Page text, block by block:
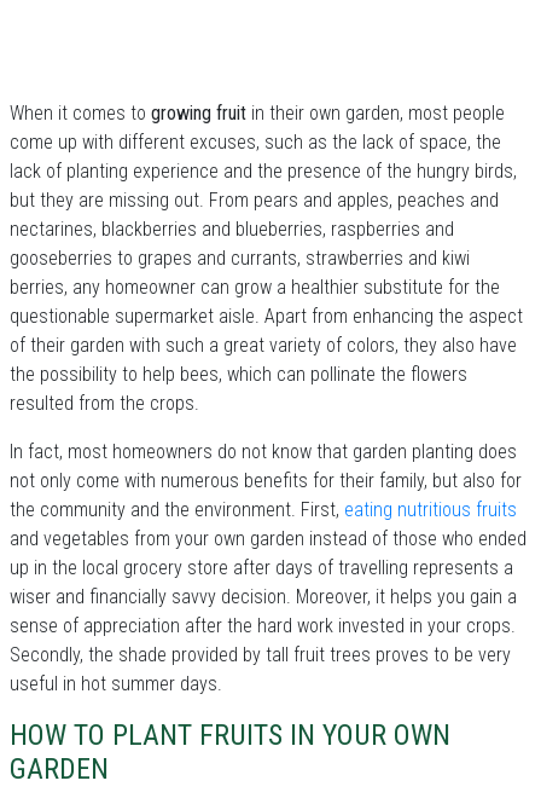
When it comes to growing fruit in their own garden, most people
come up with different excuses, such as the lack of space, the
lack of planting experience and the presence of the hungry birds,
but they are missing out. From pears and apples, peaches and
nectarines, blackberries and blueberries, raspberries and
gooseberries to grapes and currants, strawberries and kiwi
berries, any homeowner can grow a healthier substitute for the
questionable supermarket aisle. Apart from enhancing the aspect
of their garden with such a great variety of colors, they also have
the possibility to help bees, which can pollinate the flowers
resulted from the crops.
In fact, most homeowners do not know that garden planting does
not only come with numerous benefits for their family, but also for
the community and the environment. First, eating nutritious fruits
and vegetables from your own garden instead of those who ended
up in the local grocery store after days of travelling represents a
wiser and financially savvy decision. Moreover, it helps you gain a
sense of appreciation after the hard work invested in your crops.
Secondly, the shade provided by tall fruit trees proves to be very
useful in hot summer days.
HOW TO PLANT FRUITS IN YOUR OWN
GARDEN